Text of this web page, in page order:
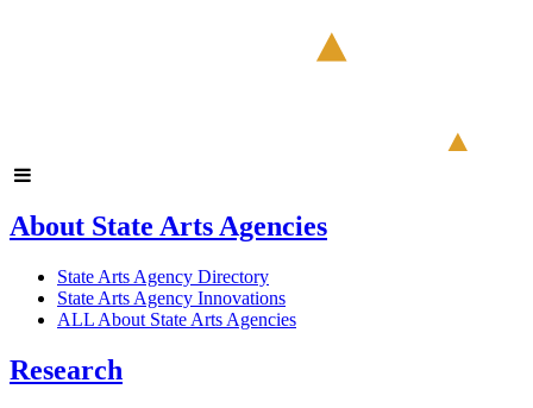
About State Arts Agencies
State Arts Agency Directory
State Arts Agency Innovations
ALL About State Arts Agencies
Research